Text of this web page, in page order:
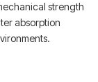
strength
absorption